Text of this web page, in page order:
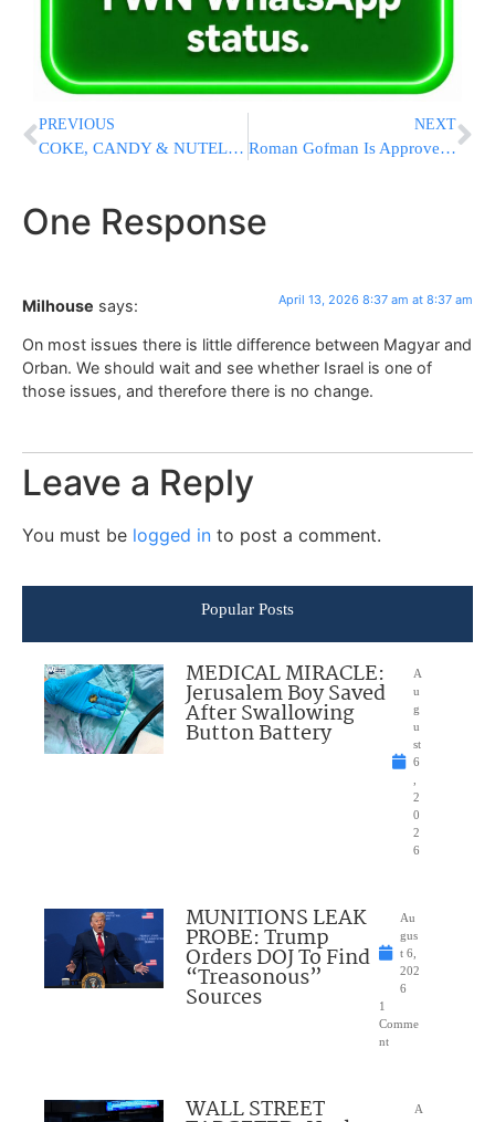
PREVIOUS
COKE, CANDY & NUTELLA: Amit Segal Exposes The Lies Of “Doctors Without Borders”
NEXT
Roman Gofman Is Approved To Serve As The Next Mossad Chief
One Response
Milhouse says: April 13, 2026 8:37 am at 8:37 am
On most issues there is little difference between Magyar and
Orban. We should wait and see whether Israel is one of
those issues, and therefore there is no change.
Leave a Reply
You must be logged in to post a comment.
Popular Posts
MEDICAL MIRACLE:
Jerusalem Boy Saved
After Swallowing
Button Battery
A
u
g
u
st
6
2
0
2
6
MUNITIONS LEAK
PROBE: Trump
Orders DOJ To Find
“Treasonous”
Sources
Au
gus
t 6,
202
6
1
Comme
nt
WALL STREET
A